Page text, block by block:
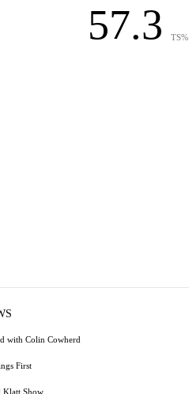
57.3 TS%
with Colin Cowherd
First
Klatt Show